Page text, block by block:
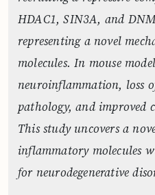
HDAC1, SIN3A, and
representing a novel
molecules. In mouse
neuroinflammation, loss
pathology, and improved
This study uncovers a
inflammatory molecules
for neurodegenerative